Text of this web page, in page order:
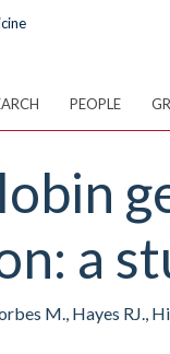
PEOPLE
a
M., Hayes RJ.,